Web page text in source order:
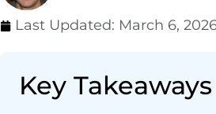
Last Updated: March 6,
Key Takeaways